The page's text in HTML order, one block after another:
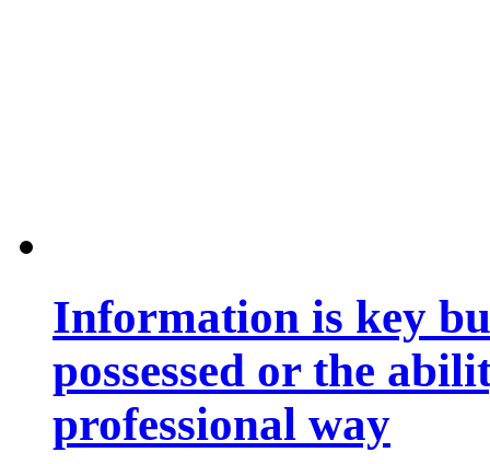
Information is key
possessed or the
professional way